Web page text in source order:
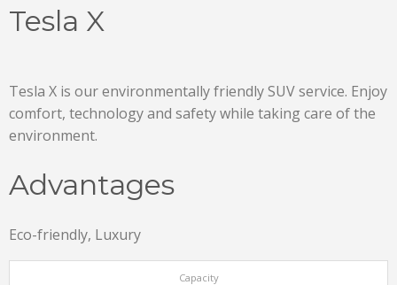
Tesla X
Tesla X is our environmentally friendly SUV service. Enjoy
comfort, technology and safety while taking care of the
environment.
Advantages
Eco-friendly, Luxury
Capacity